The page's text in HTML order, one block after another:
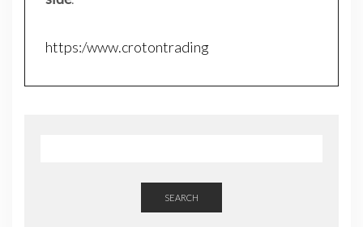
https:/www.crotontrading
SEARCH